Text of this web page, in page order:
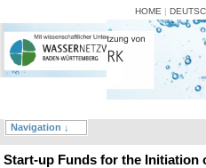
HOME |
Navigation ↓
Start-up Funds for the Initiation